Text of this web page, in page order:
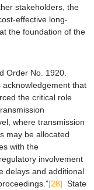
stakeholders, the
effective long-
the foundation of the
Order No. 1920.
acknowledgement that
the critical role
where transmission
may be allocated
with the
involvement
delays and additional
[28] State